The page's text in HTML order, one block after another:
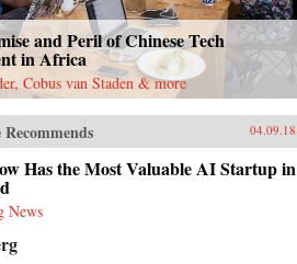
and Peril of Chinese Tech
in Africa
Cobus van Staden & more
04.09.18
Has the Most Valuable AI Startup in
News